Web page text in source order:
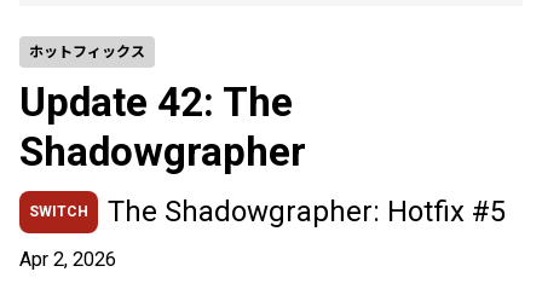
ホットフィックス
Update 42: The
Shadowgrapher
SWITCH The Shadowgrapher: Hotfix #5
Apr 2, 2026